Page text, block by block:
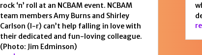
rock ‘n’ roll at an NCBAM event. NCBAM
team members Amy Burns and Shirley
Carlson (l-r) can’t help falling in love with
their dedicated and fun-loving colleague.
(Photo: Jim Edminson)